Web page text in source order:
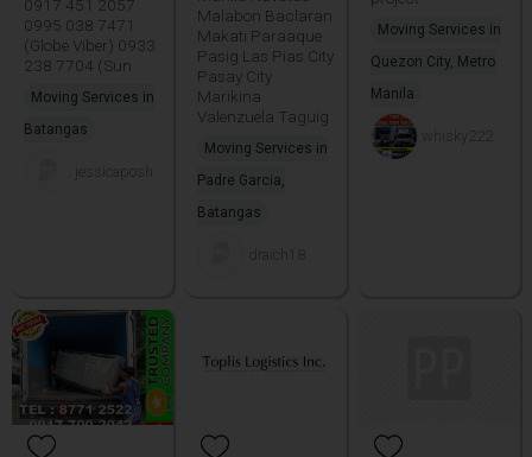
0917 451 2057
0995 038 7471
(Globe Viber) 0933
238 7704 (Sun
Moving Services in
Batangas
jessicaposh
Malabon Baclaran
Makati Paraaque
Pasig Las Pias City
Pasay City
Marikina
Valenzuela Taguig
Moving Services in
Padre Garcia,
Batangas
draich18
Moving Services in
Quezon City, Metro
Manila
whisky222